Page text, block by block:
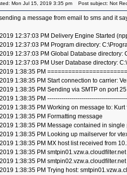
Mon Jul 15, 2019 3:35 pm Post subject: Not
sending a message from email to sms and it
12:37:03 PM Delivery Engine Started
12:37:03 PM Program directory:
12:37:03 PM Global Database directory:
12:37:03 PM User Database directory:
1:38:35 PM
1:38:35 PM Start connection to carrier:
1:38:35 PM Sending via SMTP on port 25
1:38:35 PM ----------------------------------------
1:38:35 PM Working on message to: Kurt
1:38:35 PM Formatting message
1:38:35 PM Message contained in single
1:38:35 PM Looking up mailserver for
1:38:35 PM MX host list received from
1:38:35 PM smtpin01.vzw.a.cloudfilter.net
1:38:35 PM smtpin02.vzw.a.cloudfilter.net
1:38:35 PM Trying host: